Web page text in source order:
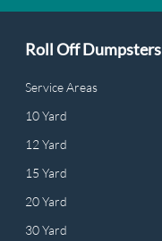
Roll Off Dumpsters
Service Areas
10 Yard
12 Yard
15 Yard
20 Yard
30 Yard